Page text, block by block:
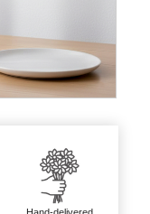
Hand-delivered